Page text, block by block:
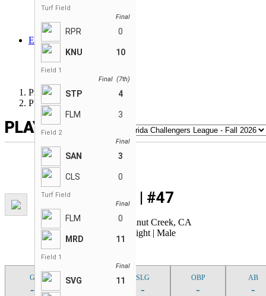
Turf Field
Final
RPR 0
KNU 10
Field 1
Final (7th)
STP 4
FLM 3
Field 2
Final
SAN 3
CLS 0
Turf Field
Final
FLM 0
MRD 11
Field 1
Final
SVG 11
Sandvipers
Step Above
EN
ENGLISH
FRANÇAIS
ESPAÑOL
Premier League WIFFLE®
Player Card
PLAYER CARD
Adam KOUTZ | #47
Height: 6'0 | Weight: 180
Age: 31 | Birthplace: Walnut Creek, CA
Bats: Switch | Throws: Right | Male
G
-
AVG SLG
-
OBP
-
AB
-